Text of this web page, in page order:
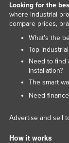
Looking for the
where industrial
compare prices,
What’s the
Top
Need to find
installation?
The smart
Need
Advertise and sell
How it works